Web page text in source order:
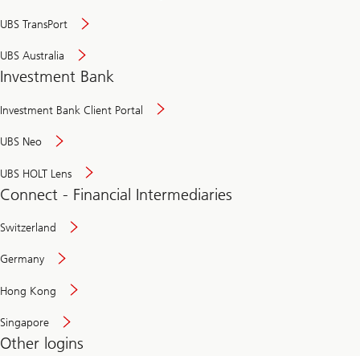
UBS TransPort
UBS Australia
Investment Bank
Investment Bank Client Portal
UBS Neo
UBS HOLT Lens
Connect - Financial Intermediaries
Switzerland
Germany
Hong Kong
Singapore
Other logins